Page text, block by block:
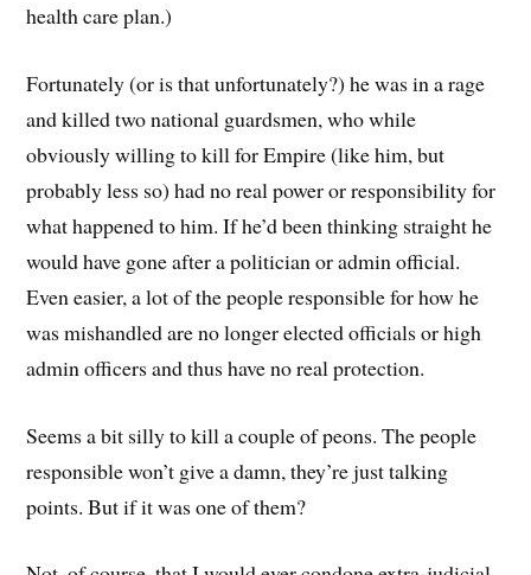
health care plan.)
Fortunately (or is that unfortunately?) he was in a rage
and killed two national guardsmen, who while
obviously willing to kill for Empire (like him, but
probably less so) had no real power or responsibility for
what happened to him. If he’d been thinking straight he
would have gone after a politician or admin official.
Even easier, a lot of the people responsible for how he
was mishandled are no longer elected officials or high
admin officers and thus have no real protection.
Seems a bit silly to kill a couple of peons. The people
responsible won’t give a damn, they’re just talking
points. But if it was one of them?